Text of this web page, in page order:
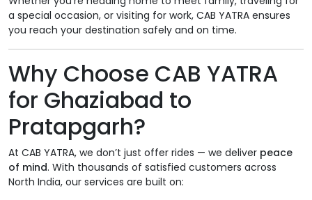
a special occasion, or visiting for work, CAB YATRA ensures
you reach your destination safely and on time.
Why Choose CAB YATRA
for Ghaziabad to
Pratapgarh?
At CAB YATRA, we don’t just offer rides — we deliver peace
of mind. With thousands of satisfied customers across
North India, our services are built on: